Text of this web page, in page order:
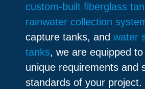
custom-built fiberglass
rainwater collection
capture tanks, and water
tanks, we are equipped
unique requirements and
standards of your project.